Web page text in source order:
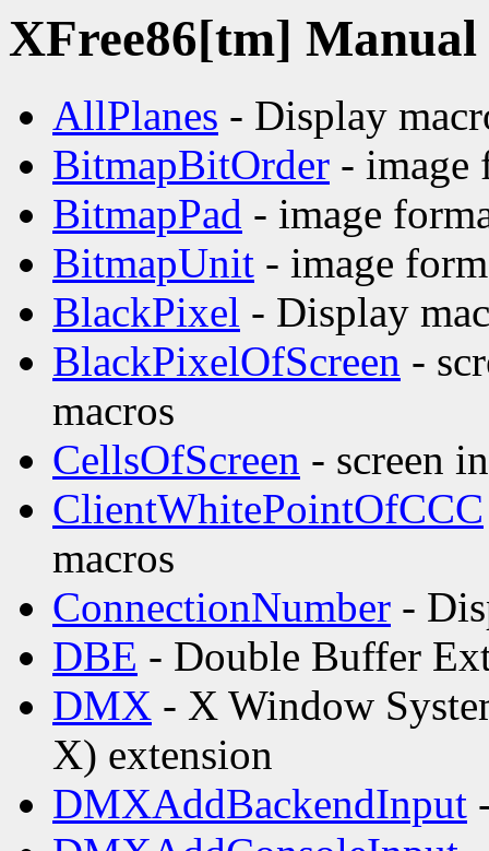
XFree86[tm] Manual
AllPlanes - Display
BitmapBitOrder - image
BitmapPad - image
BitmapUnit - image
BlackPixel - Display
BlackPixelOfScreen -
macros
CellsOfScreen - screen
ClientWhitePointOfCCC
macros
ConnectionNumber -
DBE - Double Buffer
DMX - X Window
X) extension
DMXAddBackendInput